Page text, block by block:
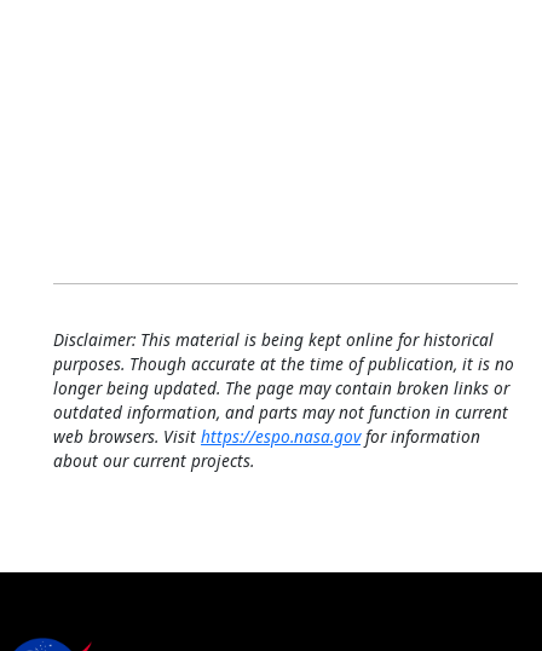
Disclaimer: This material is being kept online for historical
purposes. Though accurate at the time of publication, it is no
longer being updated. The page may contain broken links or
outdated information, and parts may not function in current
web browsers. Visit https://espo.nasa.govfor information
about our current projects.